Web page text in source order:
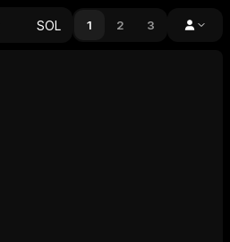
SOL 1 2 3